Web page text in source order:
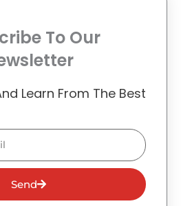
To Our
Learn From The Best
Send